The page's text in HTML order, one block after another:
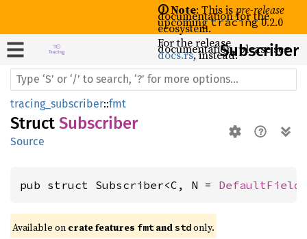
🛈 Note: This ispre-release
documentation for the
upcomingtracing0.2.0
ecosystem.
For the release
documentation, please see
docs.rs, instead.Subscriber
tracing_subscriber::fmt
Struct Subscriber
Source
pub struct Subscriber<C, N = DefaultFields
Available on crate features fmt and std only.